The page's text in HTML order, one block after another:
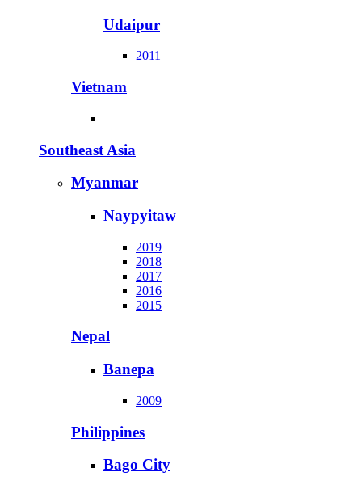
Udaipur
2011
Vietnam
Southeast Asia
Myanmar
Naypyitaw
2019
2018
2017
2016
2015
Nepal
Banepa
2009
Philippines
Bago City